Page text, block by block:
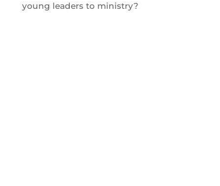
young leaders to ministry?